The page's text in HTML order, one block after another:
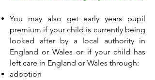
You may also get early years pupil
premium if your child is currently being
looked after by a local authority in
England or Wales or if your child has
left care in England or Wales through:
adoption